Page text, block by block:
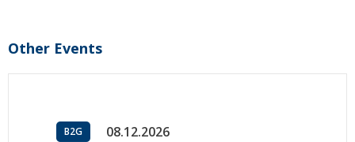
Other Events
B2G 08.12.2026